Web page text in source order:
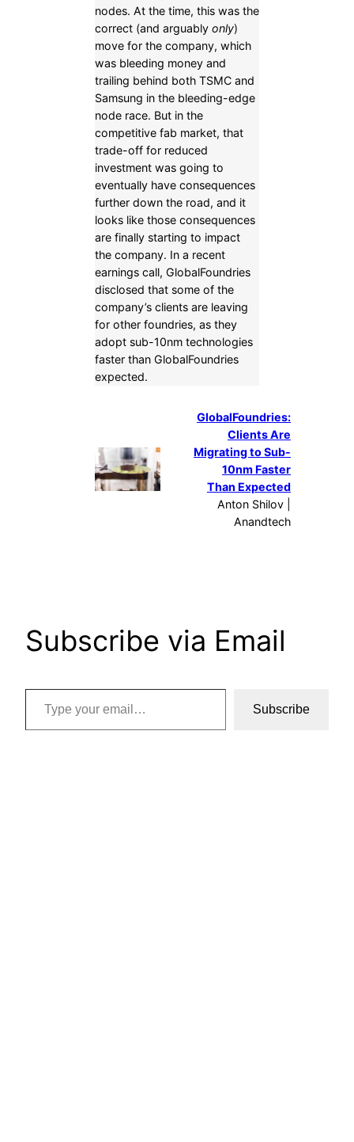
nodes. At the time, this was the
correct (and arguably only)
move for the company, which
was bleeding money and
trailing behind both TSMC and
Samsung in the bleeding-edge
node race. But in the
competitive fab market, that
trade-off for reduced
investment was going to
eventually have consequences
further down the road, and it
looks like those consequences
are finally starting to impact
the company. In a recent
earnings call, GlobalFoundries
disclosed that some of the
company’s clients are leaving
for other foundries, as they
adopt sub-10nm technologies
faster than GlobalFoundries
expected.
GlobalFoundries:
Clients Are
Migrating to Sub-
10nm Faster
Than Expected
Anton Shilov |
Anandtech
Subscribe via Email
Type your email…
Subscribe